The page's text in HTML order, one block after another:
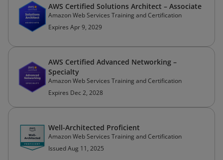
AWS Certified Solutions Architect – Associate
Amazon Web Services Training and Certification
Expires Apr 9, 2029
AWS Certified Advanced Networking –
Specialty
Amazon Web Services Training and Certification
Expires Dec 2, 2028
Well-Architected Proficient
Amazon Web Services Training and Certification
Issued Aug 11, 2025